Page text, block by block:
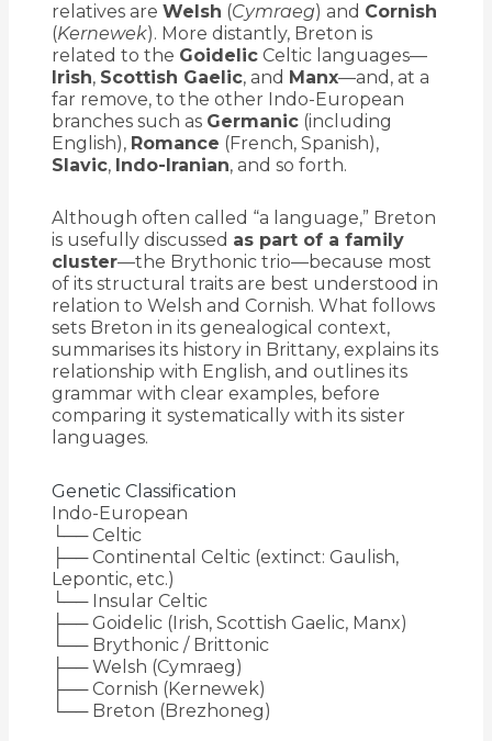
relatives are Welsh (Cymraeg) and Cornish
(Kernewek). More distantly, Breton is
related to the GoidelicCeltic languages—
Irish, Scottish Gaelic, and Manx—and, at a
far remove, to the other Indo-European
branches such as Germanic(including
English), Romance (French, Spanish),
Slavic, Indo-Iranian, and so forth.
Although often called “a language,” Breton
is usefully discussed as part of a family
cluster—the Brythonic trio—because most
of its structural traits are best understood in
relation to Welsh and Cornish. What follows
sets Breton in its genealogical context,
summarises its history in Brittany, explains its
relationship with English, and outlines its
grammar with clear examples, before
comparing it systematically with its sister
languages.
Genetic Classification
Indo-European
└── Celtic
├── Continental Celtic (extinct: Gaulish,
Lepontic, etc.)
└── Insular Celtic
├── Goidelic (Irish, Scottish Gaelic, Manx)
└── Brythonic / Brittonic
├── Welsh (Cymraeg)
├── Cornish (Kernewek)
└── Breton (Brezhoneg)